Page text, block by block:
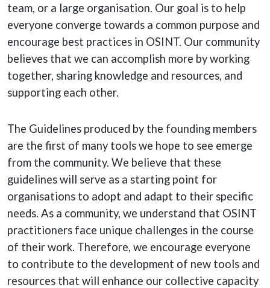
team, or a large organisation. Our goal is to help
everyone converge towards a common purpose and
encourage best practices in OSINT. Our community
believes that we can accomplish more by working
together, sharing knowledge and resources, and
supporting each other.
The Guidelines produced by the founding members
are the first of many tools we hope to see emerge
from the community. We believe that these
guidelines will serve as a starting point for
organisations to adopt and adapt to their specific
needs. As a community, we understand that OSINT
practitioners face unique challenges in the course
of their work. Therefore, we encourage everyone
to contribute to the development of new tools and
resources that will enhance our collective capacity